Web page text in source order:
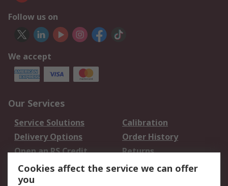
Follow us on
We accept
Our Services
Service Solutions
Calibration
Delivery Options
Order History
Open an RS Credit
Account
Returns
Scheduled Orders
Cookies affect the service we can offer
you